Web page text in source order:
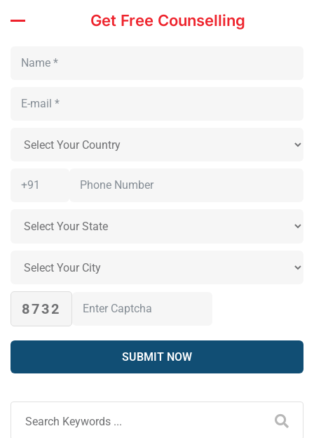
Get Free Counselling
8732